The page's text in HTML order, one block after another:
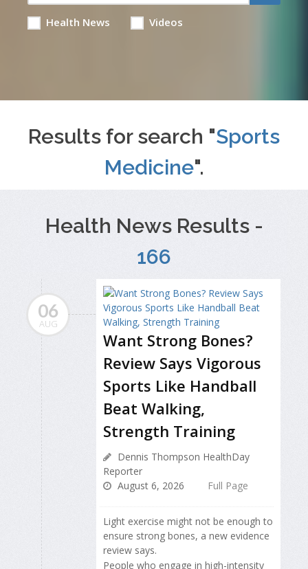
Health News Videos
Results for search "Sports
Medicine".
Health News Results -
166
06
AUG
Want Strong Bones?
Review Says Vigorous
Sports Like Handball
Beat Walking,
Strength Training
Dennis Thompson HealthDay
Reporter
August 6, 2026
Full Page
Light exercise might not be enough to
ensure strong bones, a new evidence
review says.
People who engage in high-intensity